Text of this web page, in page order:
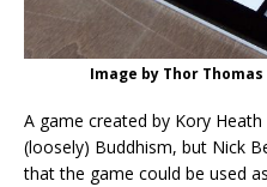
Image by Thor
A game created by Kory
(loosely) Buddhism, but Nick
that the game could be used